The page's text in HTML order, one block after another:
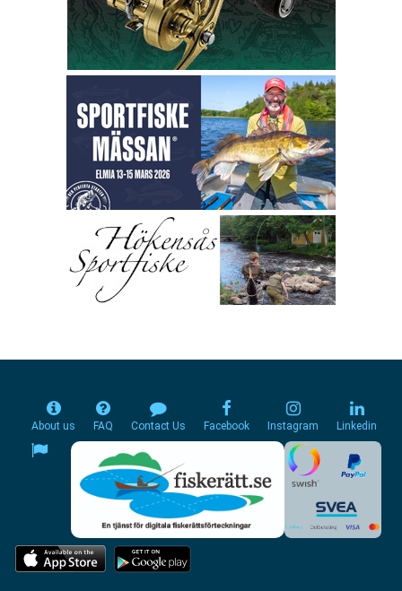
About us FAQ Contact Us Facebook Instagram Linkedin